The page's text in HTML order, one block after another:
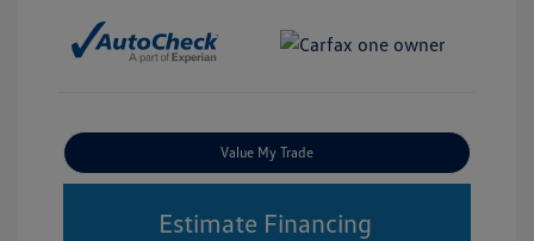
Value My Trade
Estimate Financing